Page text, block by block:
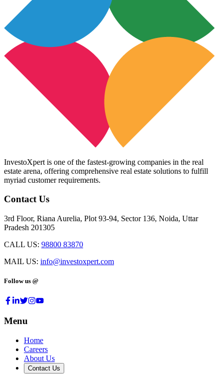
InvestoXpert is one of the fastest-growing companies in the real
estate arena, offering comprehensive real estate solutions to fulfill
myriad customer requirements.
Contact Us
3rd Floor, Riana Aurelia, Plot 93-94, Sector 136, Noida, Uttar
Pradesh 201305
CALL US: 98800 83870
MAIL US: info@investoxpert.com
Follow us @
Menu
Home
Careers
About Us
Contact Us